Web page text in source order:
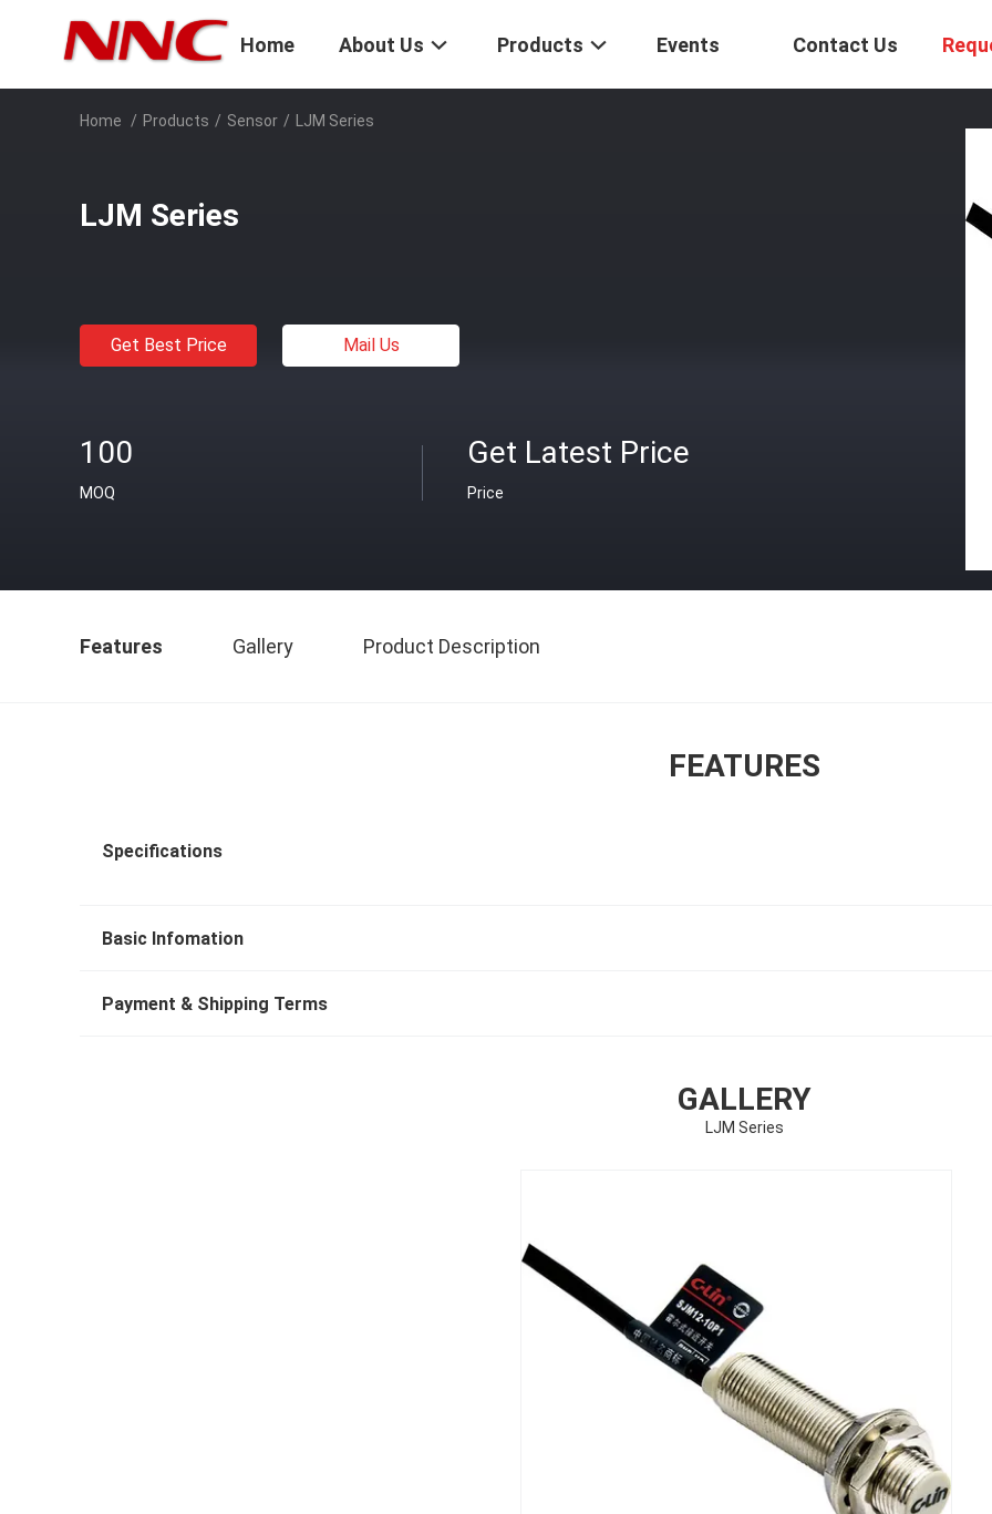
Home About Us Products Events Contact Us
Home / Products / Sensor / LJM Series
LJM Series
Get Best Price Mail Us
100
MOQ
Get Latest Price
Price
Features Gallery Product Description
FEATURES
Specifications
Basic Infomation
Payment & Shipping Terms
GALLERY
LJM Series